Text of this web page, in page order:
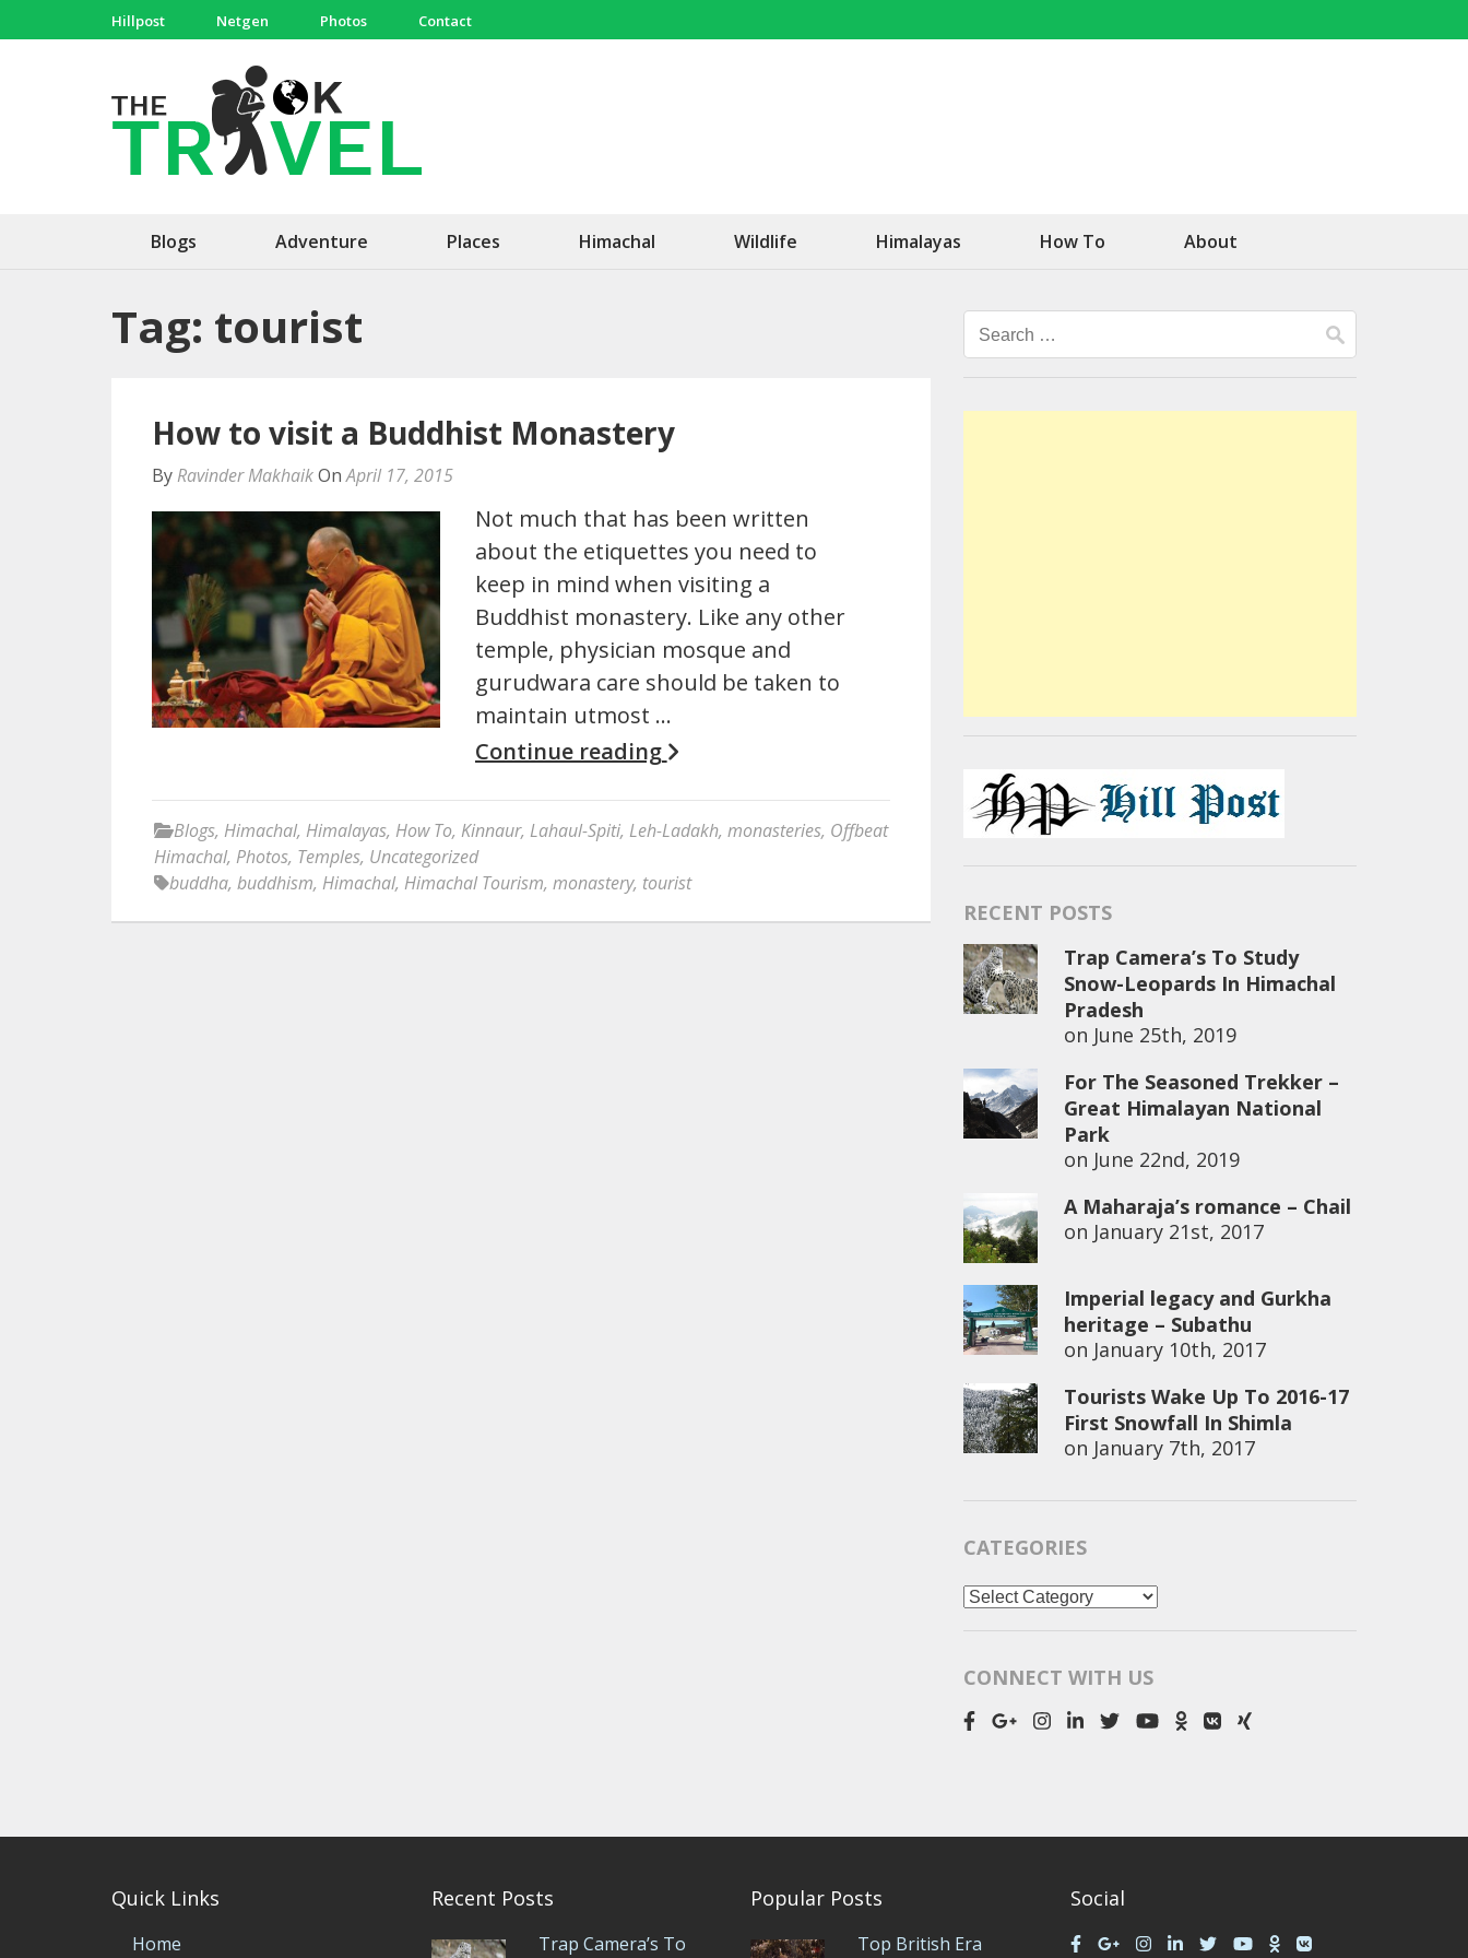
to
Hillpost Netgen Photos Contact
Blogs Adventure Places Himachal Wildlife Himalayas How To About
Tag: tourist
How to visit a Buddhist Monastery
By Ravinder MakhaikOnApril 17, 2015
Not much that has been written
about the etiquettes you need to
keep in mind when visiting a
Buddhist monastery. Like any other
temple, physician mosque and
gurudwara care should be taken to
maintain utmost …
Continue reading
Blogs, Himachal, Himalayas, How To, Kinnaur, Lahaul-Spiti, Leh-Ladakh, monasteries, Offbeat
Himachal, Photos, Temples, Uncategorized
buddha, buddhism, Himachal, Himachal Tourism, monastery, tourist
Search
for:
RECENT POSTS
Trap Camera’s To Study
Snow-Leopards In Himachal
Pradesh
on June 25th, 2019
For The Seasoned Trekker –
Great Himalayan National
Park
on June 22nd, 2019
A Maharaja’s romance – Chail
on January 21st, 2017
Imperial legacy and Gurkha
heritage – Subathu
on January 10th, 2017
Tourists Wake Up To 2016-17
First Snowfall In Shimla
on January 7th, 2017
CATEGORIES
Categories
CONNECT WITH US
Quick Links
Home
Recent Posts
Trap Camera’s To
Popular Posts
Top British Era
Social